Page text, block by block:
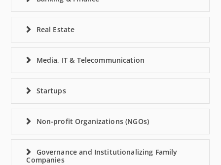
Real Estate
Media, IT & Telecommunication
Startups
Non-profit Organizations (NGOs)
Governance and Institutionalizing Family
Companies